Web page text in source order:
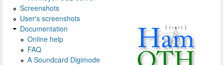
Screenshots
User's screenshots
Documentation
Online help
FAQ
A Soundcard Digimode